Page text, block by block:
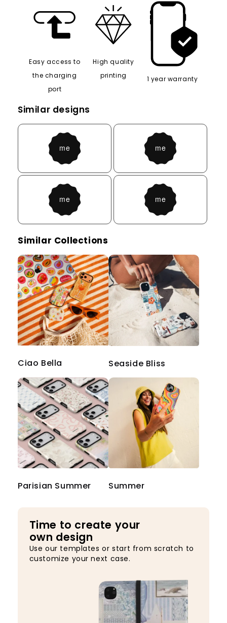
Easy access to
the charging
port
High quality
printing
1 year warranty
Similar designs
Similar Collections
Ciao Bella Seaside Bliss
Parisian Summer Summer
Time to create your
own design
Use our templates or start from scratch to
customize your next case.